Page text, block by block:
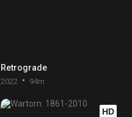
Retrograde
2022 94m
HD